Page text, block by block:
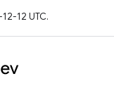
12 UTC.